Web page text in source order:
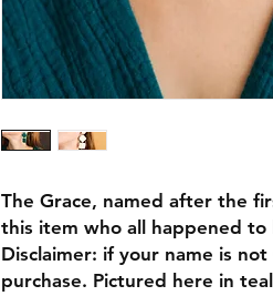
The Grace, named after the
this item who all happened to
Disclaimer: if your name is
purchase. Pictured here in